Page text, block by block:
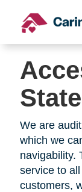
content
We are
which we
navigability.
service to
customers,